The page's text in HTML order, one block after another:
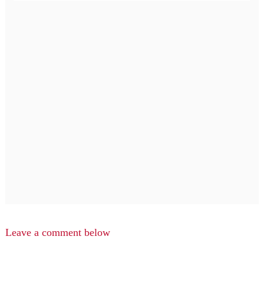
Leave a comment below